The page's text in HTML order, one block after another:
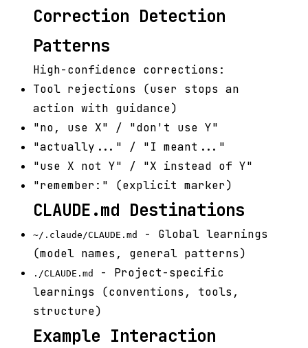
Correction Detection
Patterns
High-confidence corrections:
Tool rejections (user stops an
action with guidance)
"no, use X" / "don't use Y"
"actually..." / "I meant..."
"use X not Y" / "X instead of Y"
"remember:" (explicit marker)
CLAUDE.md Destinations
~/.claude/CLAUDE.md
- Global learnings
(model names, general patterns)
./CLAUDE.md
- Project-specific
learnings (conventions, tools,
structure)
Example Interaction